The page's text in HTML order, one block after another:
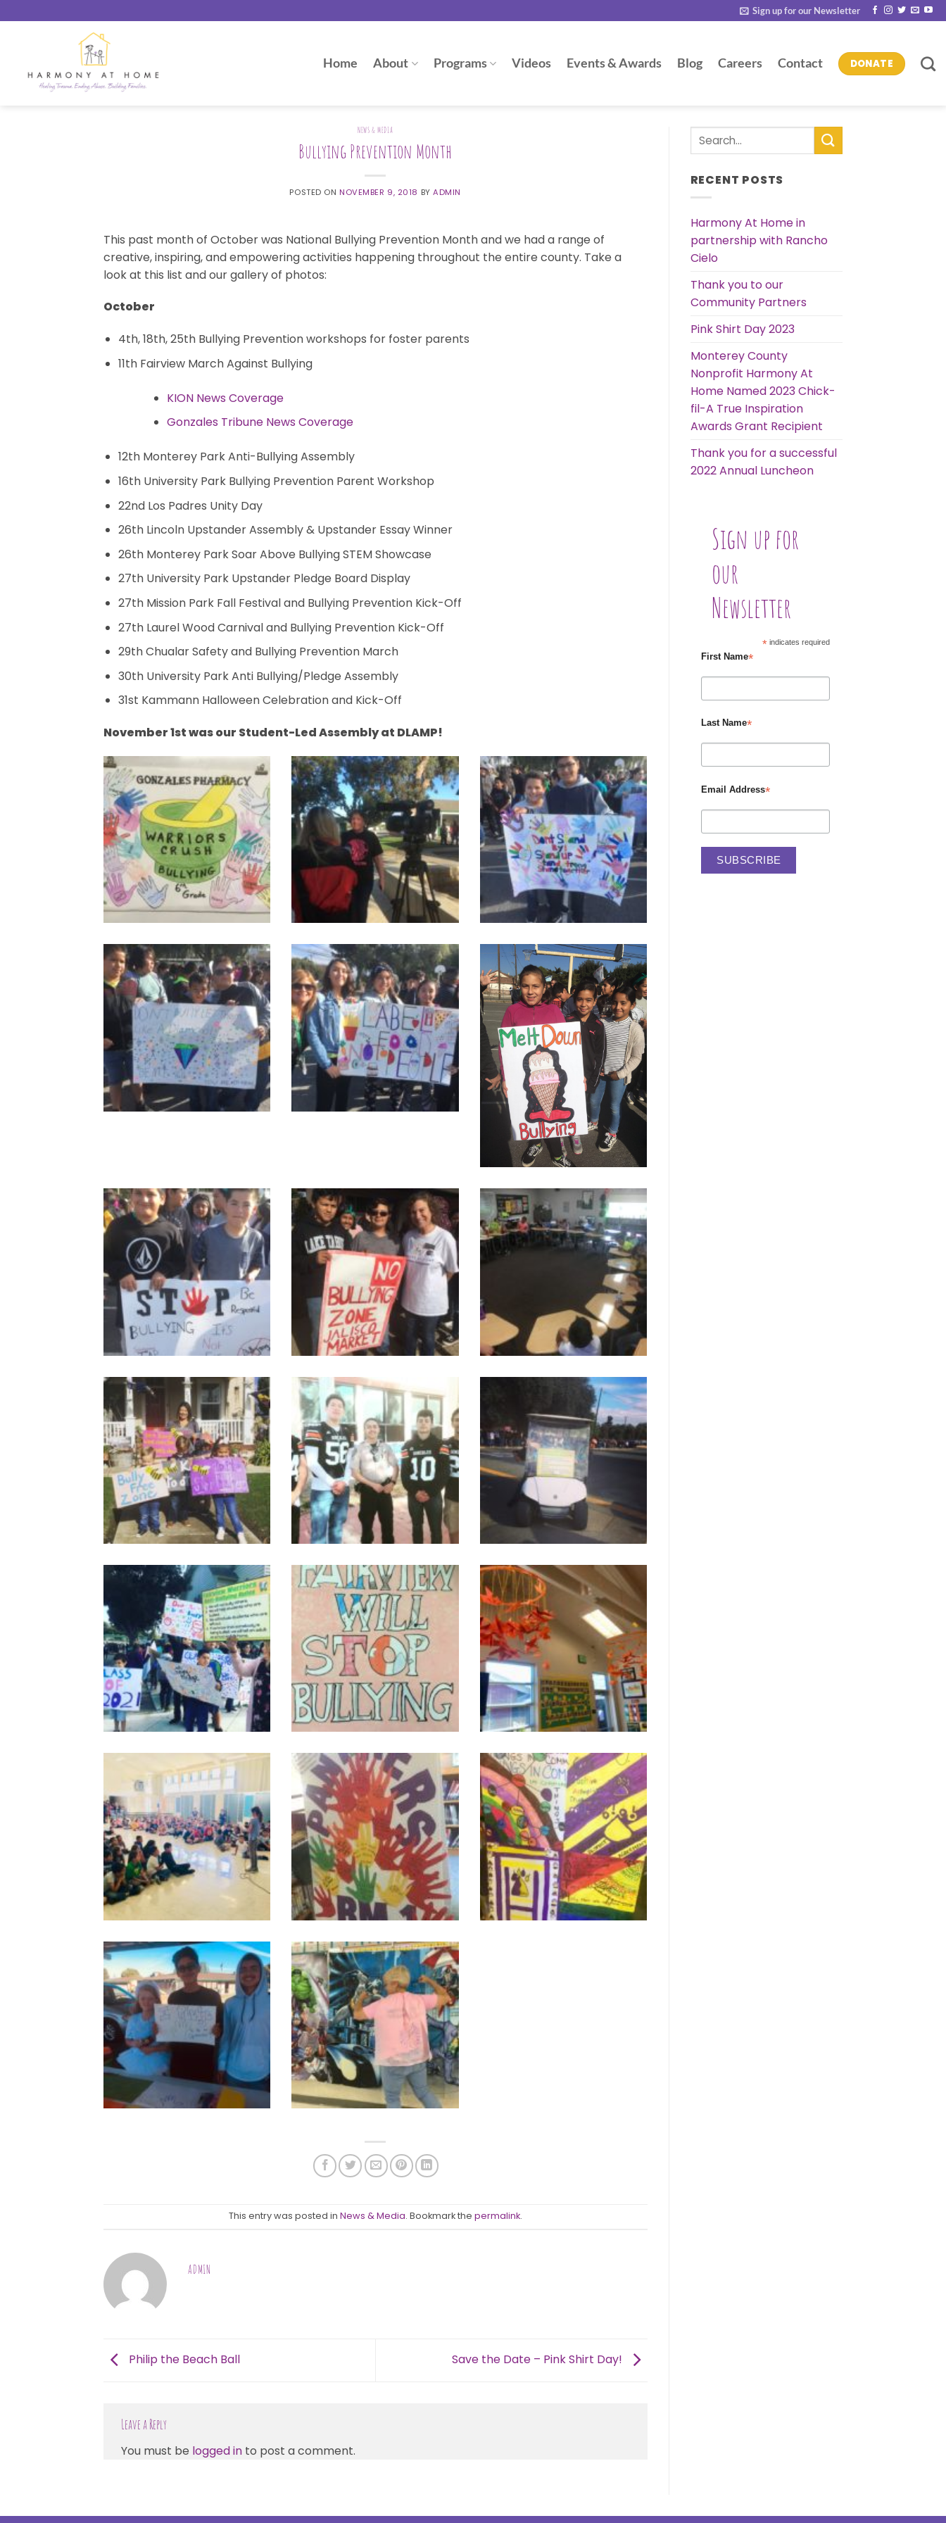
to
Sign up for our Newsletter
Home About Programs Videos Events & Awards Blog Careers Contact DONATE
NEWS & MEDIA
Bullying Prevention Month
POSTED ONNOVEMBER 9, 2018 BYADMIN
This past month of October was National Bullying Prevention Month and we had a range of
creative, inspiring, and empowering activities happening throughout the entire county. Take a
look at this list and our gallery of photos:
October
4th, 18th, 25th Bullying Prevention workshops for foster parents
11th Fairview March Against Bullying
KION News Coverage
Gonzales Tribune News Coverage
12th Monterey Park Anti-Bullying Assembly
16th University Park Bullying Prevention Parent Workshop
22nd Los Padres Unity Day
26th Lincoln Upstander Assembly & Upstander Essay Winner
26th Monterey Park Soar Above Bullying STEM Showcase
27th University Park Upstander Pledge Board Display
27th Mission Park Fall Festival and Bullying Prevention Kick-Off
27th Laurel Wood Carnival and Bullying Prevention Kick-Off
29th Chualar Safety and Bullying Prevention March
30th University Park Anti Bullying/Pledge Assembly
31st Kammann Halloween Celebration and Kick-Off
November 1st was our Student-Led Assembly at DLAMP!
This entry was posted in News & Media. Bookmark the permalink.
ADMIN
Philip the Beach Ball Save the Date – Pink Shirt Day!
Leave a Reply
You must be logged in to post a comment.
RECENT POSTS
Harmony At Home in
partnership with Rancho
Cielo
Thank you to our
Community Partners
Pink Shirt Day 2023
Monterey County
Nonprofit Harmony At
Home Named 2023 Chick-
fil-A True Inspiration
Awards Grant Recipient
Thank you for a successful
2022 Annual Luncheon
Sign up for
our
Newsletter
* indicates required
First Name*
Last Name*
Email Address*